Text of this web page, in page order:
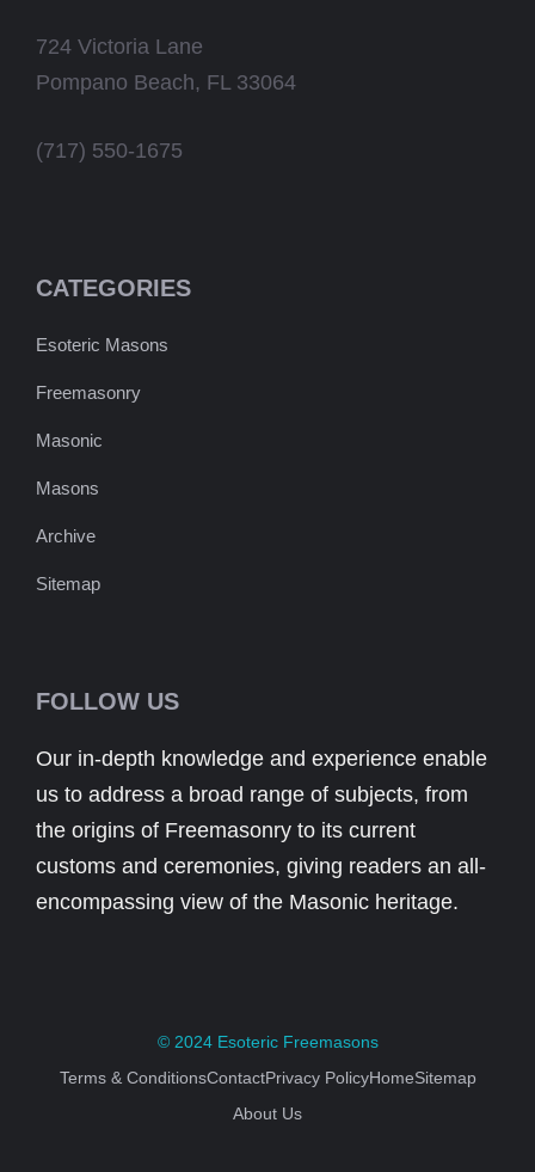
724 Victoria Lane
Pompano Beach, FL 33064
(717) 550-1675
CATEGORIES
Esoteric Masons
Freemasonry
Masonic
Masons
Archive
Sitemap
FOLLOW US
Our in-depth knowledge and experience enable
us to address a broad range of subjects, from
the origins of Freemasonry to its current
customs and ceremonies, giving readers an all-
encompassing view of the Masonic heritage.
© 2024 Esoteric Freemasons
Terms & ConditionsContactPrivacy PolicyHomeSitemap
About Us